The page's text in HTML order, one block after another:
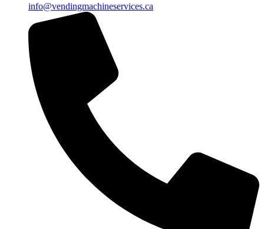
info@vendingmachineservices.ca